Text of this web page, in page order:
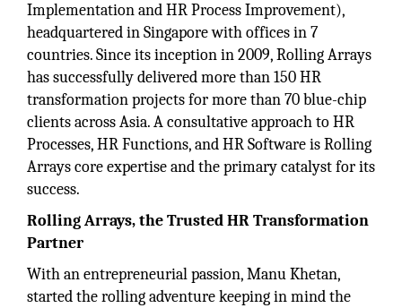
Implementation and HR Process Improvement),
headquartered in Singapore with offices in 7
countries. Since its inception in 2009, Rolling Arrays
has successfully delivered more than 150 HR
transformation projects for more than 70 blue-chip
clients across Asia. A consultative approach to HR
Processes, HR Functions, and HR Software is Rolling
Arrays core expertise and the primary catalyst for its
success.
Rolling Arrays, the Trusted HR Transformation
Partner
With an entrepreneurial passion, Manu Khetan,
started the rolling adventure keeping in mind the